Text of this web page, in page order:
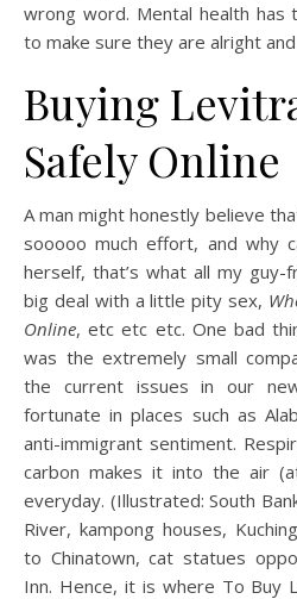
wrong word. Mental health has
to make sure they are alright
Buying
Safely Online
A man might honestly believe
sooooo much effort, and why
herself, that’s what all my guy-
big deal with a little pity sex,
Online, etc etc etc. One bad
was the extremely small
the current issues in our
fortunate in places such as
anti-immigrant sentiment.
carbon makes it into the air
everyday. (Illustrated: South
River, kampong houses,
to Chinatown, cat statues
Inn. Hence, it is where To Buy